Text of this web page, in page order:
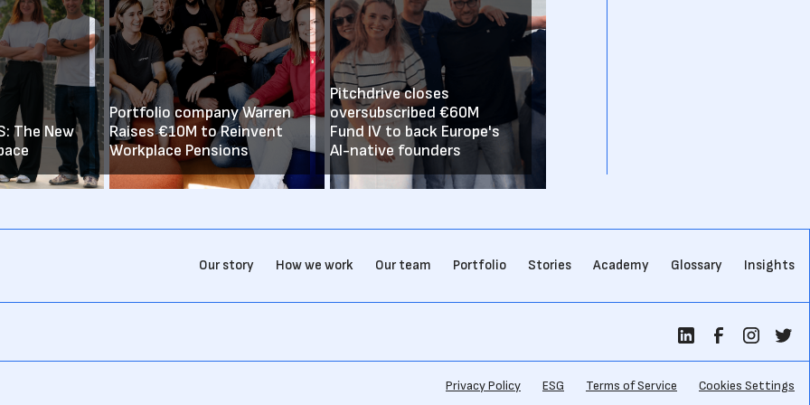
The New
Portfolio company Warren
Raises €10M to Reinvent
Workplace Pensions
Pitchdrive closes
oversubscribed €60M
Fund IV to back Europe's
AI-native founders
Our story How we work Our team Portfolio Stories Academy Glossary Insights
Privacy Policy ESG Terms of Service Cookies Settings